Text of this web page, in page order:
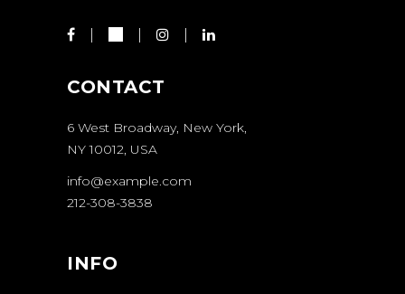
CONTACT
6 West Broadway, New York,
NY 10012, USA
info@example.com
212-308-3838
INFO